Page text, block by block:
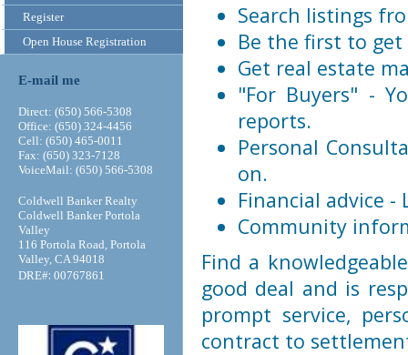
Register
Open House Registration
E-mail me
Direct: (650) 566-5308
Office: (650) 324-4456
Cell: (650) 465-0011
Fax: (650) 323-7128
VoiceMail: (650) 566-5308
Coldwell Banker Realty
Coldwell Banker Portola
Valley
116 Portola Road, Portola
Valley, CA 94018
DRE#: 00767861
Search listings
Be the first to
Get real estate
"For Buyers" -
reports.
Personal
on.
Financial advice
Community
Find a
good deal and is
prompt service,
contract to